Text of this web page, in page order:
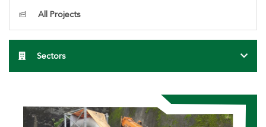
All Projects
Sectors